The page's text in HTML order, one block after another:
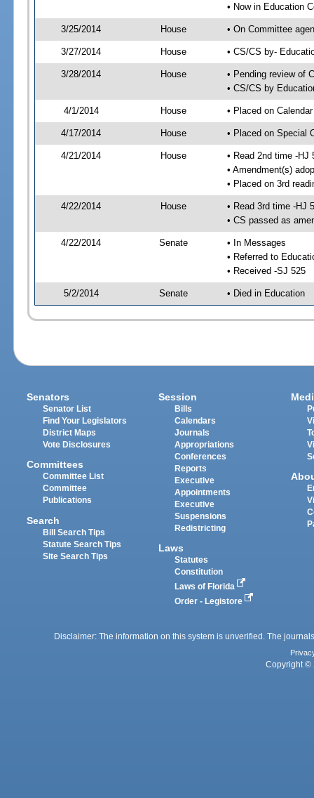
• Now in Education
3/25/2014 House • On Committee
3/27/2014 House • CS/CS by-
3/28/2014 House
• Pending review of
• CS/CS by
4/1/2014 House • Placed on
4/17/2014 House • Placed on Special
4/21/2014 House
• Read 2nd time -HJ
• Amendment(s)
• Placed on 3rd
4/22/2014 House
• Read 3rd time -HJ
• CS passed as
4/22/2014 Senate
• In Messages
• Referred to
• Received -SJ 525
5/2/2014 Senate • Died in Education
Senators
Senator List
Find Your Legislators
District Maps
Vote Disclosures
Committees
Committee List
Committee
Publications
Search
Bill Search Tips
Statute Search Tips
Site Search Tips
Session
Bills
Calendars
Journals
Appropriations
Conferences
Reports
Executive
Appointments
Executive
Suspensions
Redistricting
Laws
Statutes
Constitution
Laws of Florida
Order - Legistore
Disclaimer: The information on this system is unverified. The
Copyright ©